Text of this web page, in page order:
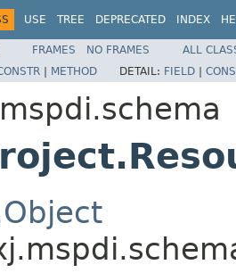
USE TREE DEPRECATED INDEX
FRAMES NO FRAMES
ALL
| METHOD DETAIL: FIELD |